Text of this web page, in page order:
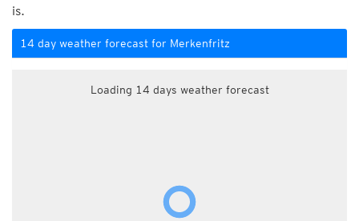
is.
14 day weather forecast for Merkenfritz
Loading 14 days weather forecast